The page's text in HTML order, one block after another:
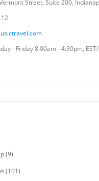
Street, Suite 200,
- Friday 8:00am - 4:30pm, EST/
(9)
(101)